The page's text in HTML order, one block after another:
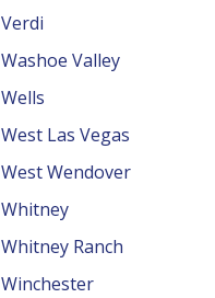
Verdi
Washoe Valley
Wells
West Las Vegas
West Wendover
Whitney
Whitney Ranch
Winchester